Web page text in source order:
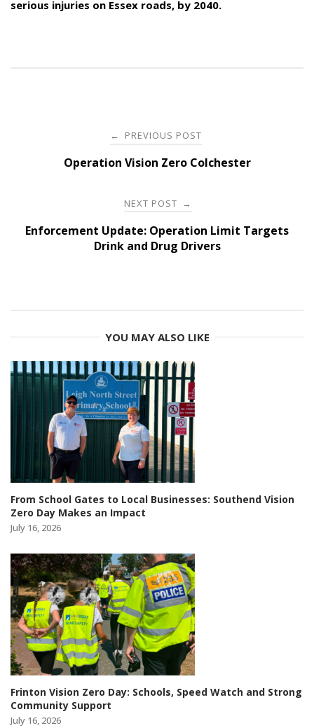
serious injuries on Essex roads, by 2040.
navigation
← PREVIOUS POST
Operation Vision Zero Colchester
NEXT POST →
Enforcement Update: Operation Limit Targets
Drink and Drug Drivers
YOU MAY ALSO LIKE
From School Gates to Local Businesses: Southend Vision
Zero Day Makes an Impact
July 16, 2026
Frinton Vision Zero Day: Schools, Speed Watch and Strong
Community Support
July 16, 2026